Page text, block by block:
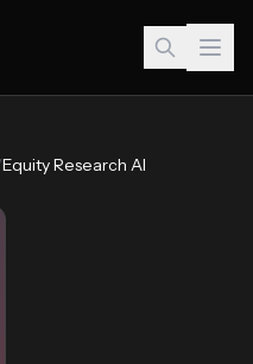
Equity Research AI